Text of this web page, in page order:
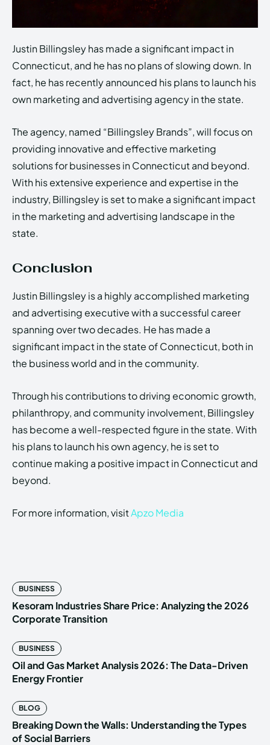
Justin Billingsley has made a significant impact in
Connecticut, and he has no plans of slowing down. In
fact, he has recently announced his plans to launch his
own marketing and advertising agency in the state.
The agency, named “Billingsley Brands”, will focus on
providing innovative and effective marketing
solutions for businesses in Connecticut and beyond.
With his extensive experience and expertise in the
industry, Billingsley is set to make a significant impact
in the marketing and advertising landscape in the
state.
Conclusion
Justin Billingsley is a highly accomplished marketing
and advertising executive with a successful career
spanning over two decades. He has made a
significant impact in the state of Connecticut, both in
the business world and in the community.
Through his contributions to driving economic growth,
philanthropy, and community involvement, Billingsley
has become a well-respected figure in the state. With
his plans to launch his own agency, he is set to
continue making a positive impact in Connecticut and
beyond.
For more information, visitApzo Media
BUSINESS
Kesoram Industries Share Price: Analyzing the 2026
Corporate Transition
BUSINESS
Oil and Gas Market Analysis 2026: The Data-Driven
Energy Frontier
BLOG
Breaking Down the Walls: Understanding the Types
of Social Barriers